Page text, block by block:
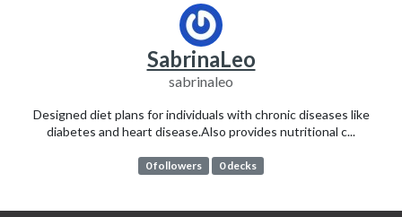
SabrinaLeo
sabrinaleo
Designed diet plans for individuals with chronic diseases like
diabetes and heart disease.Also provides nutritional c...
0 followers 0 decks